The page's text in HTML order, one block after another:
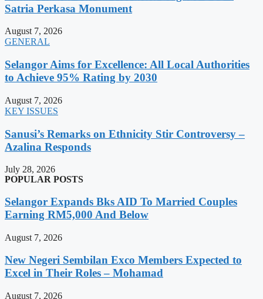
Satria Perkasa Monument
August 7, 2026
GENERAL
Selangor Aims for Excellence: All Local Authorities
to Achieve 95% Rating by 2030
August 7, 2026
KEY ISSUES
Sanusi’s Remarks on Ethnicity Stir Controversy –
Azalina Responds
July 28, 2026
POPULAR POSTS
Selangor Expands Bks AID To Married Couples
Earning RM5,000 And Below
August 7, 2026
New Negeri Sembilan Exco Members Expected to
Excel in Their Roles – Mohamad
August 7, 2026